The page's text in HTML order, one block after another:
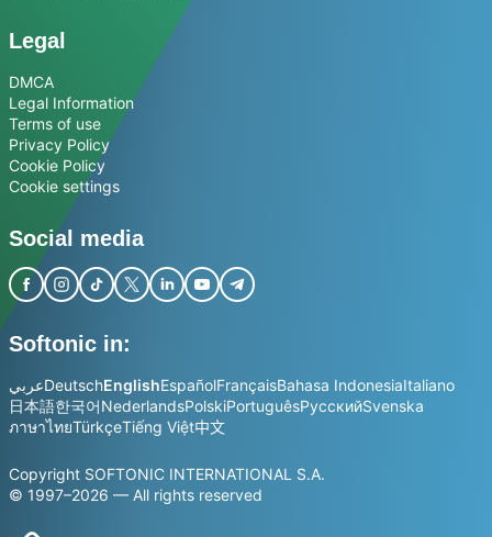
Legal
DMCA
Legal Information
Terms of use
Privacy Policy
Cookie Policy
Cookie settings
Social media
Softonic in:
عربيDeutschEnglishEspañolFrançaisBahasa IndonesiaItaliano
日本語한국어NederlandsPolskiPortuguêsРусскийSvenska
ภาษาไทยTürkçeTiếng Việt中文
Copyright SOFTONIC INTERNATIONAL S.A.
© 1997–2026 — All rights reserved